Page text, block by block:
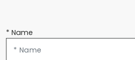
* Name